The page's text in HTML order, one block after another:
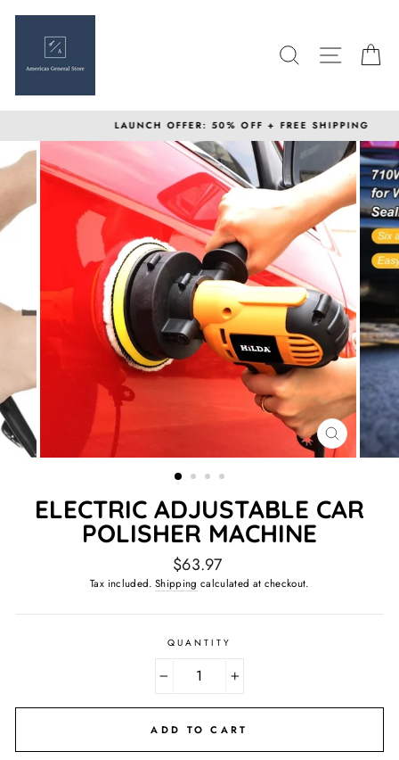
SEARCHSITE
LAUNCH OFFER: 50% OFF + FREE SHIPPING
CLOSE
(ESC)
ELECTRIC ADJUSTABLE CAR
POLISHER MACHINE
Regular
price
$63.97
Tax included. Shipping calculated at checkout.
QUANTITY
ADD TO CART